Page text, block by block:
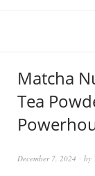
Matcha
Tea
December 7, 2024 by